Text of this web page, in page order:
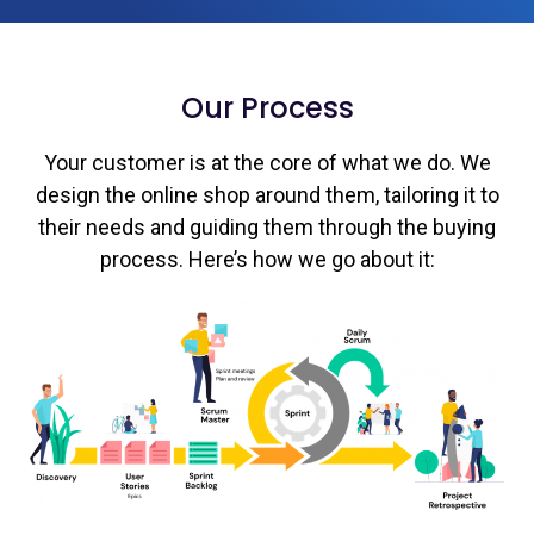
Our Process
Your customer is at the core of what we do. We
design the online shop around them, tailoring it to
their needs and guiding them through the buying
process. Here’s how we go about it: